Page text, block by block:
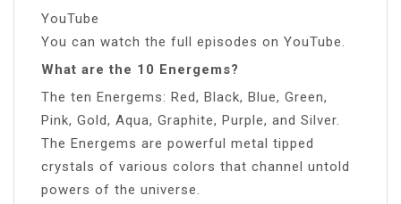
YouTube
You can watch the full episodes on YouTube.
What are the 10 Energems?
The ten Energems: Red, Black, Blue, Green,
Pink, Gold, Aqua, Graphite, Purple, and Silver.
The Energems are powerful metal tipped
crystals of various colors that channel untold
powers of the universe.